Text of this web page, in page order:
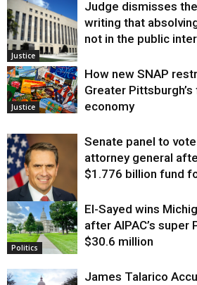
Justice
Judge dismisses
writing that
not in the public
Justice
How new SNAP
Greater
economy
Justice
Senate panel to
attorney general
$1.776 billion fund
Politics
El-Sayed wins
after AIPAC’s super
$30.6 million
James Talarico